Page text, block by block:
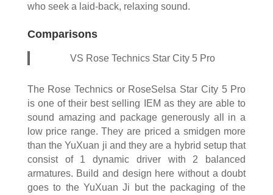
who seek a laid-back, relaxing sound.
Comparisons
VS Rose Technics Star City 5 Pro
The Rose Technics or RoseSelsa Star City 5 Pro
is one of their best selling IEM as they are able to
sound amazing and package generously all in a
low price range. They are priced a smidgen more
than the YuXuan ji and they are a hybrid setup that
consist of 1 dynamic driver with 2 balanced
armatures. Build and design here without a doubt
goes to the YuXuan Ji but the packaging of the